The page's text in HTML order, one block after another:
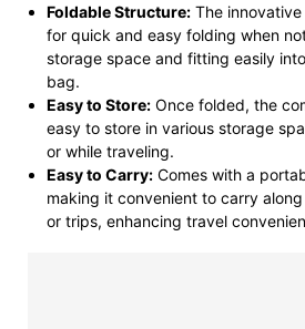
Foldable Structure:The innovative
for quick and easy folding when
storage space and fitting easily
bag.
Easy to Store:Once folded, the
easy to store in various storage
or while traveling.
Easy to Carry:Comes with a
making it convenient to carry
or trips, enhancing travel